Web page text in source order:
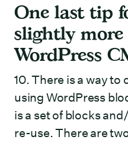
One last tip
slightly
WordPress
10. There is a way
using WordPress
is a set of blocks
re-use. There are